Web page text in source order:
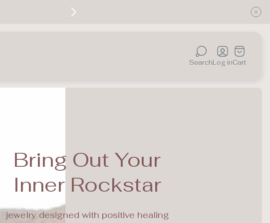
Discover the healing power of color — your
SearchLog in
Cart
drawer.
Cart
Bring Out Your
Inner Rockstar
jewelry designed with positive healing